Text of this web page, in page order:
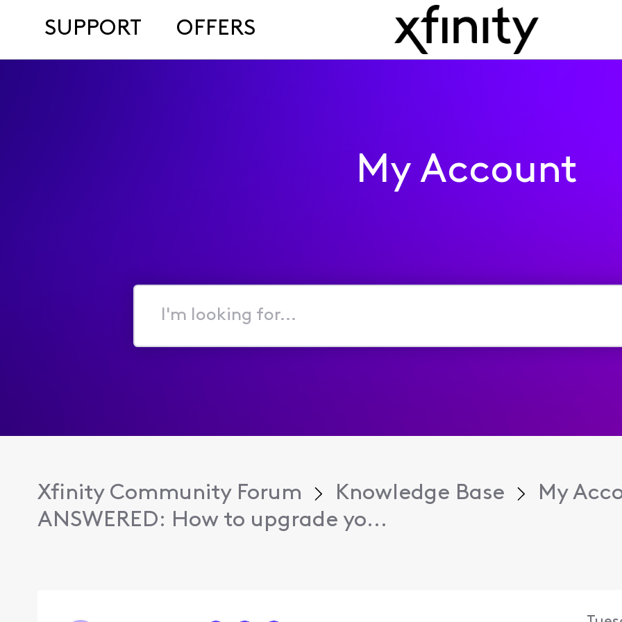
SUPPORT OFFERS
My Account
I'm
for...
Xfinity Community Forum Knowledge Base
My
ANSWERED: How to upgrade yo...